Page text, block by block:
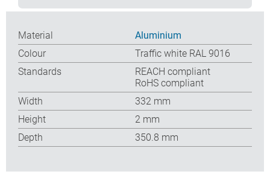
Material
Aluminium
Colour
Traffic white RAL 9016
Standards
REACH compliant
RoHS compliant
Width
332 mm
Height
2 mm
Depth
350.8 mm